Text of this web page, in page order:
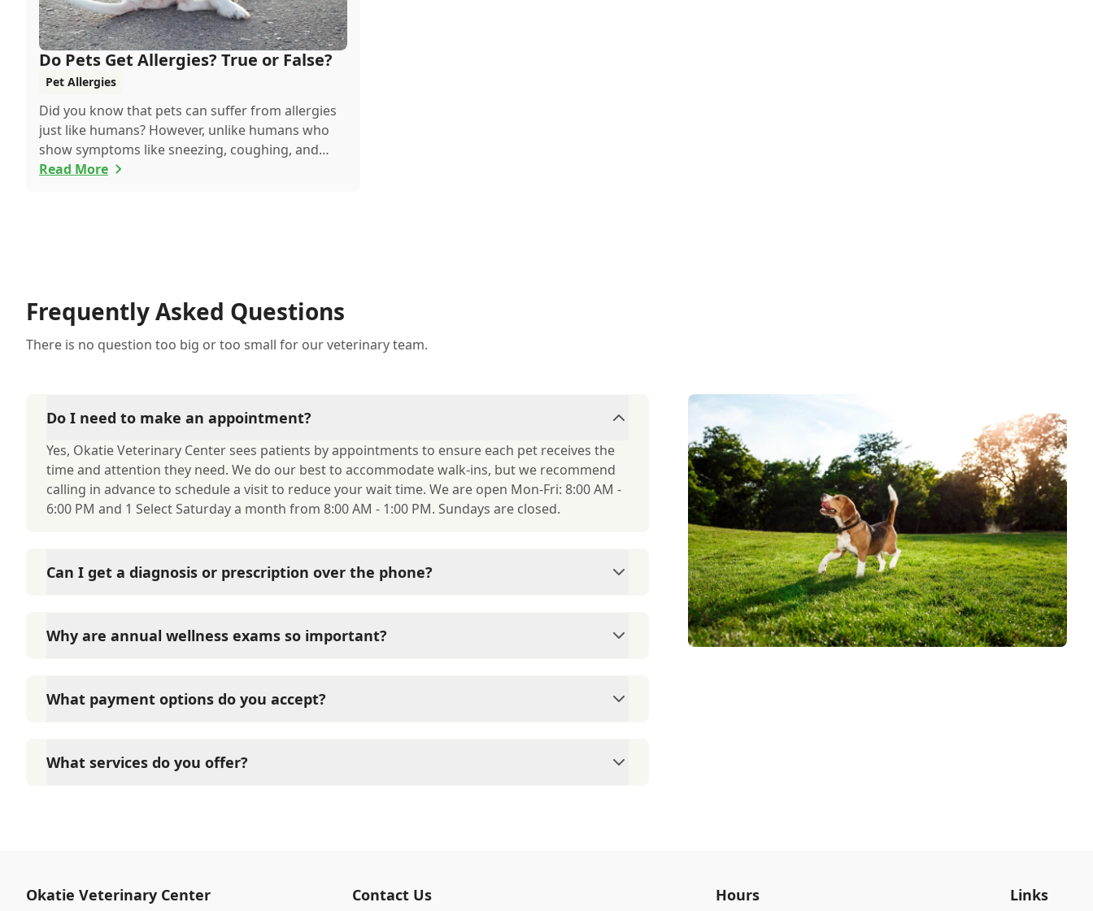
Do Pets Get Allergies? True or False?
Pet Allergies
Did you know that pets can suffer from allergies
just like humans? However, unlike humans who
show symptoms like sneezing, coughing, and
itchy eyes, pets usually exhibit allergic reactions
Read More
Frequently Asked Questions
There is no question too big or too small for our veterinary team.
Do I need to make an appointment?
Yes, Okatie Veterinary Center sees patients by appointments to ensure each pet receives the
time and attention they need. We do our best to accommodate walk-ins, but we recommend
calling in advance to schedule a visit to reduce your wait time. We are open Mon-Fri: 8:00 AM -
6:00 PM and 1 Select Saturday a month from 8:00 AM - 1:00 PM. Sundays are closed.
Can I get a diagnosis or prescription over the phone?
pet.
Why are annual wellness exams so important?
signs of disease, and keep their vaccinations and parasite prevention up to date.
What payment options do you accept?
What services do you offer?
Okatie Veterinary Center Contact Us Hours Links